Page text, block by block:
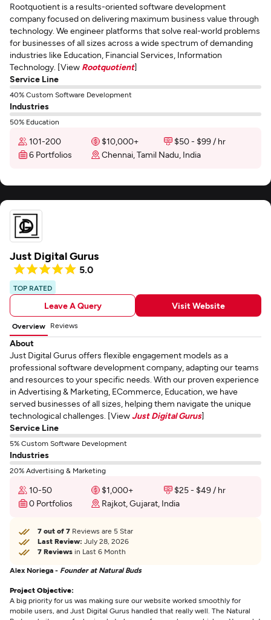
Rootquotient is a results-oriented software development
company focused on delivering maximum business value through
technology. We engineer platforms that solve real-world problems
for businesses of all sizes across a wide spectrum of demanding
industries like Education, Financial Services, Information
Technology. [View Rootquotient]
Service Line
40% Custom Software Development
Industries
50% Education
101-200 $10,000+
$50 - $99 / hr
6 Portfolios
Chennai, Tamil Nadu, India
Just Digital Gurus
5.0
TOP RATED
Leave A Query Visit Website
Overview Reviews
About
Just Digital Gurus offers flexible engagement models as a
professional software development company, adapting our teams
and resources to your specific needs. With our proven experience
in Advertising & Marketing, ECommerce, Education, we have
served businesses of all sizes, helping them navigate the unique
technological challenges. [ViewJust Digital Gurus]
Service Line
5% Custom Software Development
Industries
20% Advertising & Marketing
10-50 $1,000+
$25 - $49 / hr
0 Portfolios
Rajkot, Gujarat, India
7 out of 7 Reviews are 5 Star
Last Review: July 28, 2026
7 Reviews in Last 6 Month
Alex Noriega - Founder at Natural Buds
Project Objective:
A big priority for us was making sure our website worked smoothly for
mobile users, and Just Digital Gurus handled that really well. The Natural